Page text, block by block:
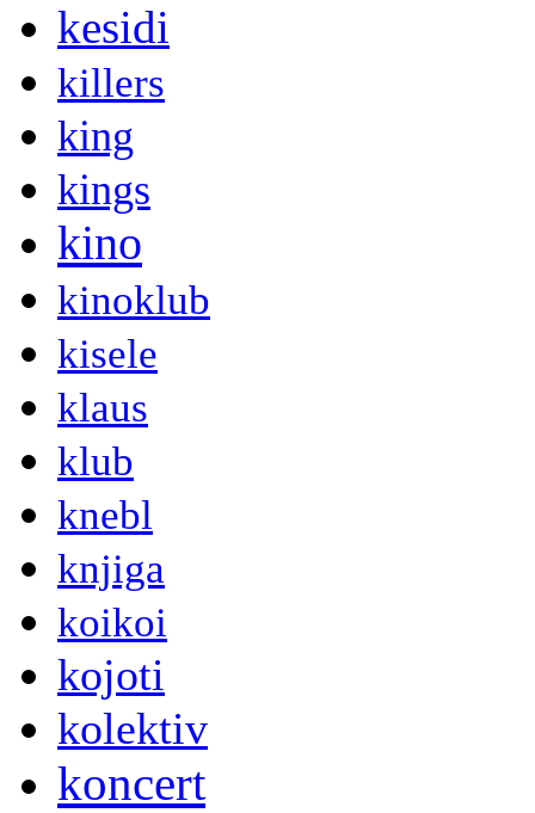
kesidi
killers
king
kings
kino
kinoklub
kisele
klaus
klub
knebl
knjiga
koikoi
kojoti
kolektiv
koncert